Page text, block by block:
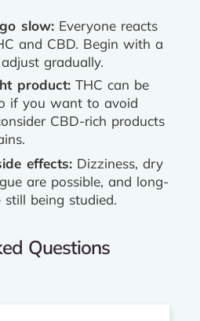
slow: Everyone reacts
and CBD. Begin with a
gradually.
product: THC can be
if you want to avoid
CBD-rich products
effects: Dizziness, dry
are possible, and long-
being studied.
Questions